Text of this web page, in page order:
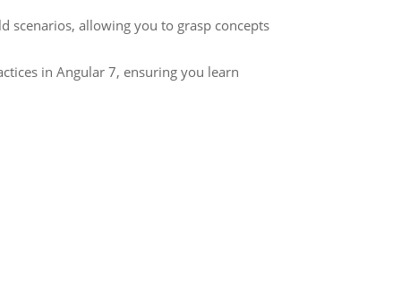
scenarios, allowing you to grasp concepts
in Angular 7, ensuring you learn